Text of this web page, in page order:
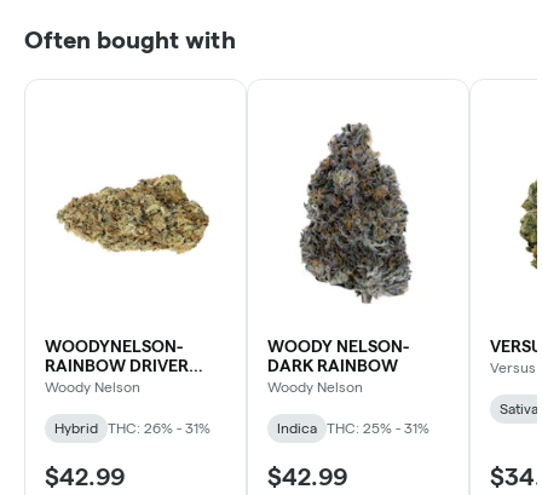
Often bought with
WOODYNELSON-
RAINBOW DRIVER
CRAFT
Woody Nelson
Hybrid THC: 26% - 31%
$42.99
WOODY NELSON-
DARK RAINBOW
Woody Nelson
Indica THC: 25% - 31%
$42.99
Versus
Sativa